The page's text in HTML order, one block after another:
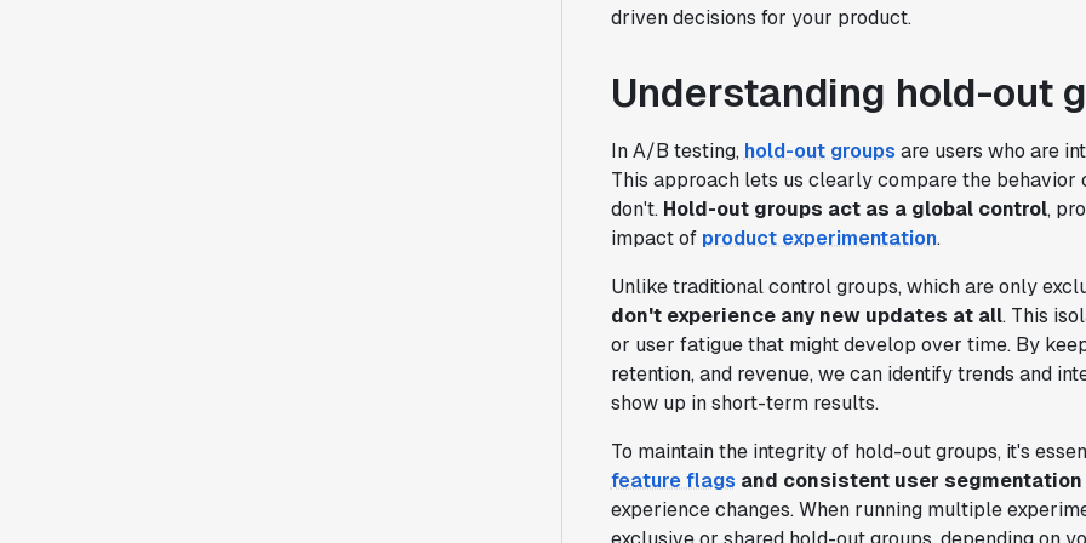
driven decisions for your product.
Understanding hold-out
In A/B testing, hold-out groups are users who are
This approach lets us clearly compare the
don't. Hold-out groups act as a global control,
impact of product experimentation.
Unlike traditional control groups, which are only
don't experience any new updates at all. This
or user fatigue that might develop over time. By
retention, and revenue, we can identify trends and
show up in short-term results.
To maintain the integrity of hold-out groups, it's
feature flags and consistent user segmentation
experience changes. When running multiple